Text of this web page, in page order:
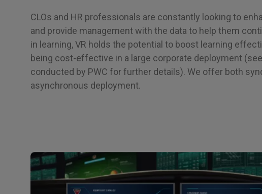
CLOs and HR professionals are constantly looking to
and provide management with the data to help them
in learning, VR holds the potential to boost learning
being cost-effective in a large corporate deployment
conducted by PWC for further details). We offer both
asynchronous deployment.